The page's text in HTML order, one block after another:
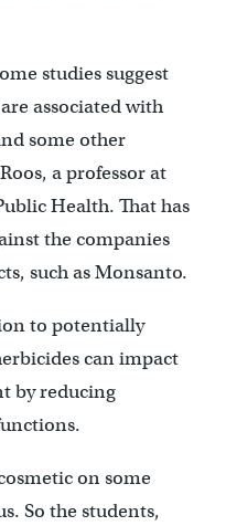
studies suggest
associated with
some other
a professor at
Health. That has
the companies
such as Monsanto.
to potentially
can impact
by reducing
on some
So the students,